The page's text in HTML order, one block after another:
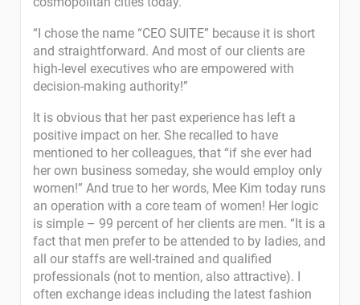
“I chose the name “CEO SUITE” because it is short
and straightforward. And most of our clients are
high-level executives who are empowered with
decision-making authority!”
It is obvious that her past experience has left a
positive impact on her. She recalled to have
mentioned to her colleagues, that “if she ever had
her own business someday, she would employ only
women!” And true to her words, Mee Kim today runs
an operation with a core team of women! Her logic
is simple – 99 percent of her clients are men. “It is a
fact that men prefer to be attended to by ladies, and
all our staffs are well-trained and qualified
professionals (not to mention, also attractive). I
often exchange ideas including the latest fashion